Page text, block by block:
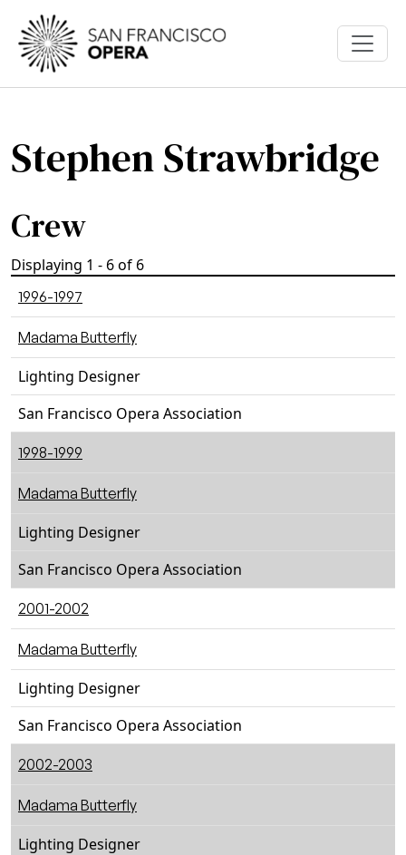
Skip to main content
Stephen Strawbridge
Crew
Displaying 1 - 6 of 6
1996-1997
Madama Butterfly
Lighting Designer
San Francisco Opera Association
1998-1999
Madama Butterfly
Lighting Designer
San Francisco Opera Association
2001-2002
Madama Butterfly
Lighting Designer
San Francisco Opera Association
2002-2003
Madama Butterfly
Lighting Designer